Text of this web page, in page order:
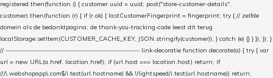
registered.then(function () { customer.uuid = uuid; post("store-customer-details",
customer).then(function (r) { if (r.ok) { lastCustomerFingerprint = fingerprint; try { // zelfde
domein als de bedanktpagina; de thank-you-tracking-code leest dit terug
localStorage.setItem(CUSTOMER_CACHE_KEY, JSON.stringify(customer)); } catch (e) {} } }); }); }
// ------------------------------------------------------- link-decoratie function decorate(a) { try { var
url = new URL(a.href, location.href); if (url.host === location.host) return; if
(!/\.webshopapp\.com$/i.test(url.hostname) && !/lightspeed/i.test(url.hostname)) return;